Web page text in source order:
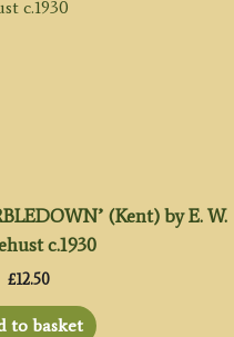
(Kent) by E. W.
c.1930
£12.50
to basket